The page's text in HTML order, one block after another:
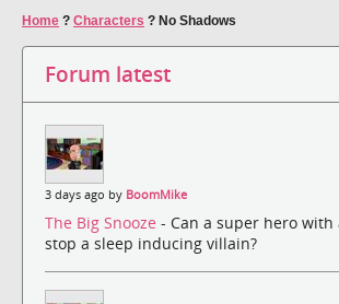
Home ? Characters ? No Shadows
Forum latest
3 days ago by BoomMike
The Big Snooze - Can a super hero
stop a sleep inducing villain?